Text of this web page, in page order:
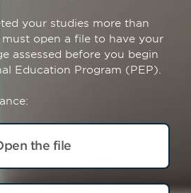
your studies more than
open a file to have your
assessed before you begin
Education Program (PEP).
the file